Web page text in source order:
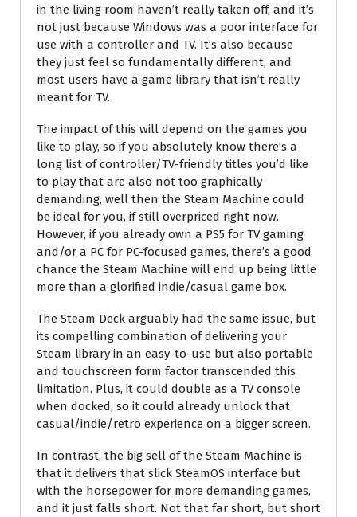
in the living room haven’t really taken off, and it’s
not just because Windows was a poor interface for
use with a controller and TV. It’s also because
they just feel so fundamentally different, and
most users have a game library that isn’t really
meant for TV.
The impact of this will depend on the games you
like to play, so if you absolutely know there’s a
long list of controller/TV-friendly titles you’d like
to play that are also not too graphically
demanding, well then the Steam Machine could
be ideal for you, if still overpriced right now.
However, if you already own a PS5 for TV gaming
and/or a PC for PC-focused games, there’s a good
chance the Steam Machine will end up being little
more than a glorified indie/casual game box.
The Steam Deck arguably had the same issue, but
its compelling combination of delivering your
Steam library in an easy-to-use but also portable
and touchscreen form factor transcended this
limitation. Plus, it could double as a TV console
when docked, so it could already unlock that
casual/indie/retro experience on a bigger screen.
In contrast, the big sell of the Steam Machine is
that it delivers that slick SteamOS interface but
with the horsepower for more demanding games,
and it just falls short. Not that far short, but short